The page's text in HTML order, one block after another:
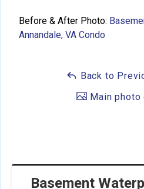
Basement
Before & After Photo:
Annandale, VA Condo
Back to
Main photo